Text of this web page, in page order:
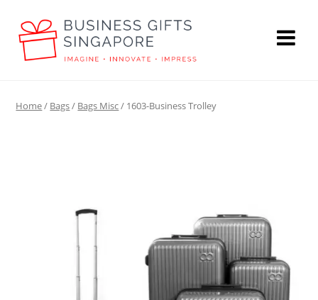
Home/ Bags/ Bags Misc/ 1603-Business Trolley